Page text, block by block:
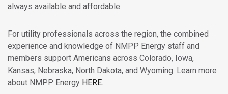
always available and affordable.
For utility professionals across the region, the combined
experience and knowledge of NMPP Energy staff and
members support Americans across Colorado, Iowa,
Kansas, Nebraska, North Dakota, and Wyoming. Learn more
about NMPP Energy HERE.